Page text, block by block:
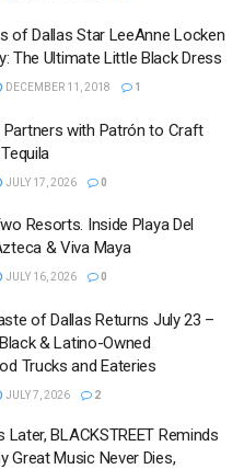
of Dallas Star LeeAnne Locken
The Ultimate Little Black Dress
DECEMBER 11, 2018 1
with Patrón to Craft
JULY 17, 2026 0
Resorts. Inside Playa Del
& Viva Maya
JULY 16, 2026 0
of Dallas Returns July 23 –
& Latino-Owned
Trucks and Eateries
JULY 7, 2026 2
Later, BLACKSTREET Reminds
Great Music Never Dies,